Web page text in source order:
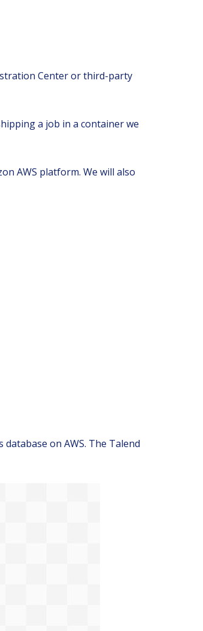
Center or third-party
a job in a container we
AWS platform. We will also
on AWS. The Talend